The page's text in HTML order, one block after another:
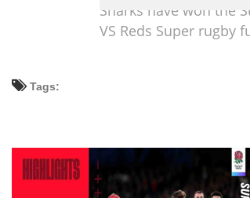
Sharks have won the
VS Reds Super rugby
Tags: